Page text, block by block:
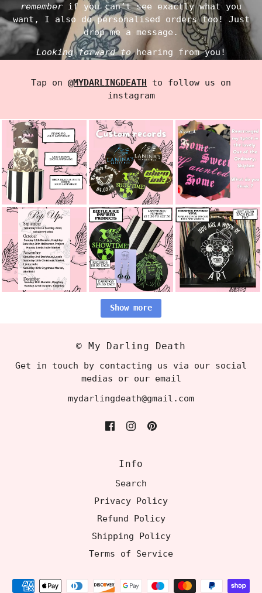
remember if you can’t see exactly what you
want, I also do personalised orders too! Just
drop me a message.
Looking forward to hearing from you!
Tap on @MYDARLINGDEATH
to follow us on
instagram
Show more
© My Darling Death
Get in touch by contacting us via our social
medias or our email
mydarlingdeath@gmail.com
Info
Search
Privacy Policy
Refund Policy
Shipping Policy
Terms of Service